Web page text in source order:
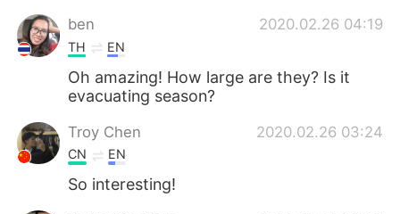
ben 2020.02.26 04:19
TH EN
Oh amazing! How large are they? Is it
evacuating season?
Troy Chen 2020.02.26 03:24
CN EN
So interesting!